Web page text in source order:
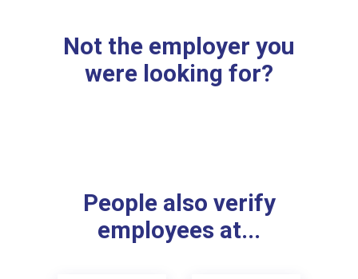
Not the employer you
were looking for?
People also verify
employees at...